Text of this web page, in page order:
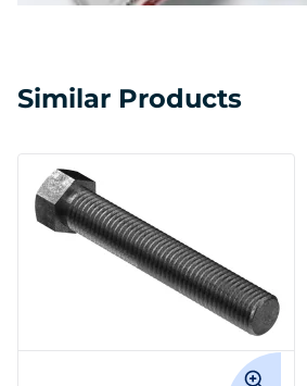
Similar Products